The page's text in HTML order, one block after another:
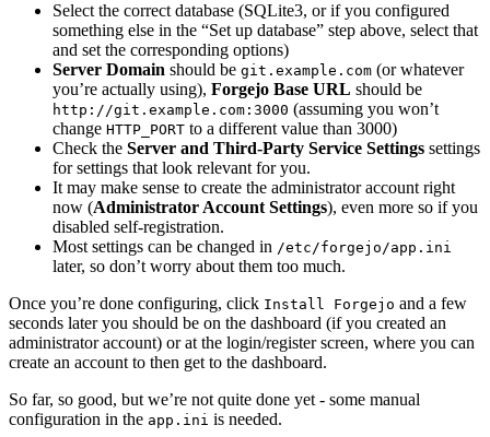
Select the correct database (SQLite3, or if you configured
something else in the “Set up database” step above, select that
and set the corresponding options)
Server Domain should be git.example.com (or whatever
you’re actually using), Forgejo Base URL should be
http://git.example.com:3000 (assuming you won’t
change HTTP_PORT to a different value than 3000)
Check the Server and Third-Party Service Settings settings
for settings that look relevant for you.
It may make sense to create the administrator account right
now (Administrator Account Settings), even more so if you
disabled self-registration.
Most settings can be changed in /etc/forgejo/app.ini
later, so don’t worry about them too much.
Once you’re done configuring, click Install Forgejo and a few
seconds later you should be on the dashboard (if you created an
administrator account) or at the login/register screen, where you can
create an account to then get to the dashboard.
So far, so good, but we’re not quite done yet - some manual
configuration in the app.ini is needed.